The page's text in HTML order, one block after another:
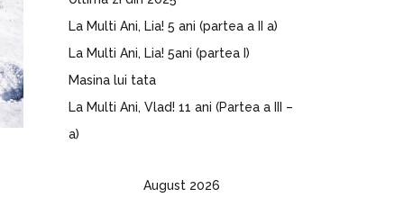
La Multi Ani, Lia! 5 ani (partea a II a)
La Multi Ani, Lia! 5ani (partea I)
Masina lui tata
La Multi Ani, Vlad! 11 ani (Partea a III –
a)
August 2026